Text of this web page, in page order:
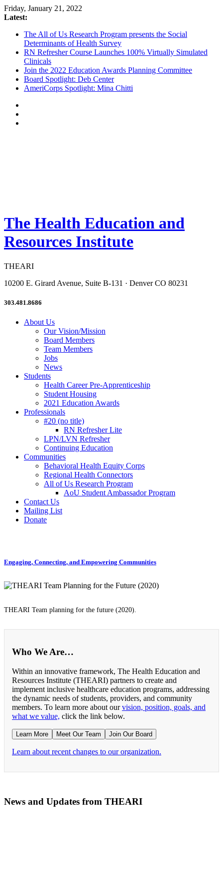
Friday, January 21, 2022
Latest:
The All of Us Research Program presents the Social
Determinants of Health Survey
RN Refresher Course Launches 100% Virtually Simulated
Clinicals
Join the 2022 Education Awards Planning Committee
Board Spotlight: Deb Center
AmeriCorps Spotlight: Mina Chitti
The Health Education and
Resources Institute
THEARI
10200 E. Girard Avenue, Suite B-131 · Denver CO 80231
303.481.8686
About Us
Our Vision/Mission
Board Members
Team Members
Jobs
News
Students
Health Career Pre-Apprenticeship
Student Housing
2021 Education Awards
Professionals
#20 (no title)
RN Refresher Lite
LPN/LVN Refresher
Continuing Education
Communities
Behavioral Health Equity Corps
Regional Health Connectors
All of Us Research Program
AoU Student Ambassador Program
Contact Us
Mailing List
Donate
Engaging, Connecting, and Empowering Communities
THEARI Team planning for the future (2020).
Who We Are…
Within an innovative framework, The Health Education and
Resources Institute (THEARI) partners to create and
implement inclusive healthcare education programs, addressing
the dynamic needs of students, providers, and community
members. To learn more about ourvision, position, goals, and
what we value, click the link below.
Learn More Meet Our Team Join Our Board
Learn about recent changes to our organization.
News and Updates from THEARI